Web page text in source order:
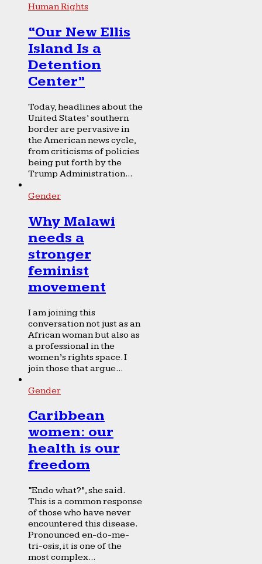
Human Rights
“Our New Ellis
Island Is a
Detention
Center”
Today, headlines about the
United States’ southern
border are pervasive in
the American news cycle,
from criticisms of policies
being put forth by the
Trump Administration...
Gender
Why Malawi
needs a
stronger
feminist
movement
I am joining this
conversation not just as an
African woman but also as
a professional in the
women’s rights space. I
join those that argue...
Gender
Caribbean
women: our
health is our
freedom
“Endo what?”, she said.
This is a common response
of those who have never
encountered this disease.
Pronounced en-do-me-
tri-osis, it is one of the
most complex...